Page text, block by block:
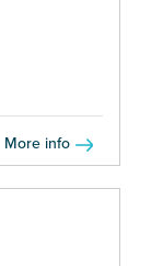
More info